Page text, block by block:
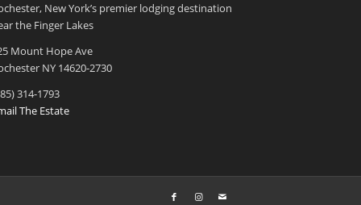
New York’s premier lodging destination
the Finger Lakes
Mount Hope Ave
NY 14620-2730
314-1793
The Estate